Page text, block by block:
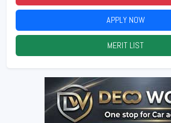
APPLY NOW
MERIT LIST